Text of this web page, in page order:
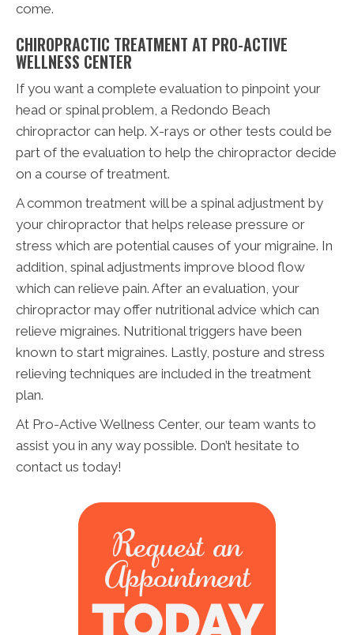
come.
CHIROPRACTIC TREATMENT AT PRO-ACTIVE
WELLNESS CENTER
If you want a complete evaluation to pinpoint your
head or spinal problem, a Redondo Beach
chiropractor can help. X-rays or other tests could be
part of the evaluation to help the chiropractor decide
on a course of treatment.
A common treatment will be a spinal adjustment by
your chiropractor that helps release pressure or
stress which are potential causes of your migraine. In
addition, spinal adjustments improve blood flow
which can relieve pain. After an evaluation, your
chiropractor may offer nutritional advice which can
relieve migraines. Nutritional triggers have been
known to start migraines. Lastly, posture and stress
relieving techniques are included in the treatment
plan.
At Pro-Active Wellness Center, our team wants to
assist you in any way possible. Don’t hesitate to
contact us today!